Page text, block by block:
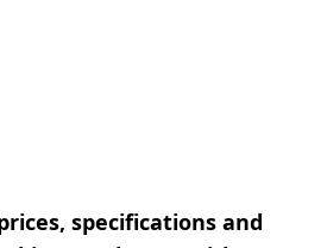
specifications and